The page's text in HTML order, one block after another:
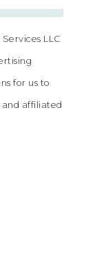
LLC
for us to
affiliated